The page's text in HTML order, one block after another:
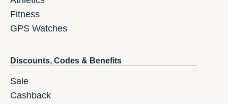
Fitness
GPS Watches
Discounts, Codes & Benefits
Sale
Cashback